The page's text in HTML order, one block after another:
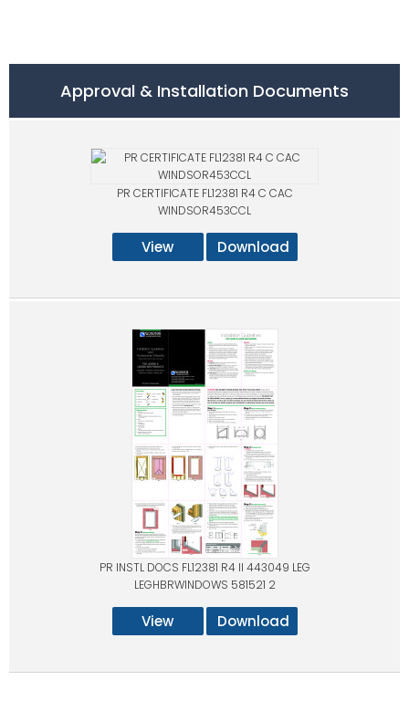
Approval & Installation Documents
PR CERTIFICATE FL12381 R4 C CAC
WINDSOR453CCL
View Download
PR INSTL DOCS FL12381 R4 II 443049 LEG
LEGHBRWINDOWS 581521 2
View Download